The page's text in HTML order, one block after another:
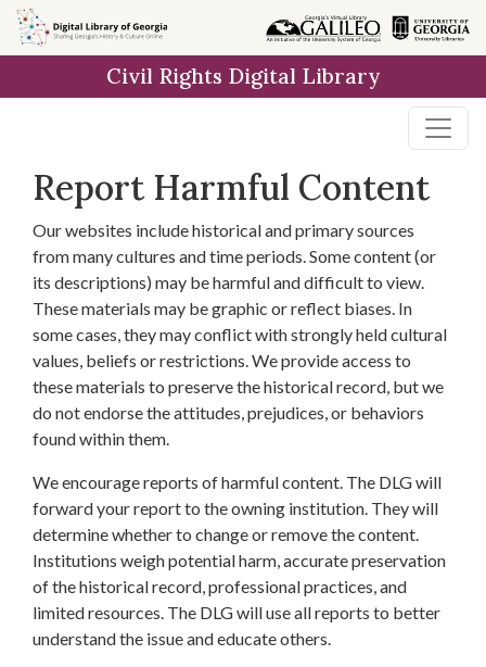
Skip to
main
Civil Rights Digital Library
Report Harmful Content
Our websites include historical and primary sources
from many cultures and time periods. Some content (or
its descriptions) may be harmful and difficult to view.
These materials may be graphic or reflect biases. In
some cases, they may conflict with strongly held cultural
values, beliefs or restrictions. We provide access to
these materials to preserve the historical record, but we
do not endorse the attitudes, prejudices, or behaviors
found within them.
We encourage reports of harmful content. The DLG will
forward your report to the owning institution. They will
determine whether to change or remove the content.
Institutions weigh potential harm, accurate preservation
of the historical record, professional practices, and
limited resources. The DLG will use all reports to better
understand the issue and educate others.